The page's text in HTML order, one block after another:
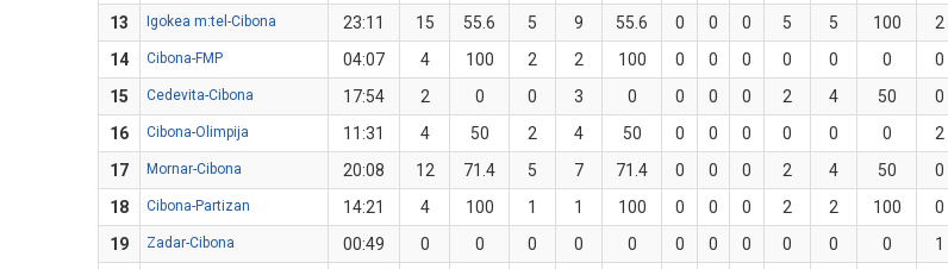
13
Igokea m:tel-Cibona 23:11 15 55.6 5 9 55.6 0 0 0 5 5 100 2
14
Cibona-FMP 04:07 4 100 2 2 100 0 0 0 0 0 0 0
15
Cedevita-Cibona 17:54 2 0 0 3 0 0 0 0 2 4 50 0
16
Cibona-Olimpija 11:31 4 50 2 4 50 0 0 0 0 0 0 2
17
Mornar-Cibona 20:08 12 71.4 5 7 71.4 0 0 0 2 4 50 0
18
Cibona-Partizan 14:21 4 100 1 1 100 0 0 0 2 2 100 0
19
Zadar-Cibona 00:49 0 0 0 0 0 0 0 0 0 0 0 1